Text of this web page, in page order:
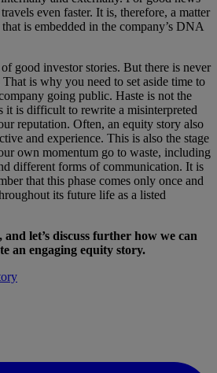
even faster. It is, therefore, a matter
is embedded in the company’s DNA
good investor stories. But there is never
is why you need to set aside time to
going public. Haste is not the
it is difficult to rewrite a misinterpreted
reputation. Often, an equity story also
and experience. This is also the stage
own momentum go to waste, including
different forms of communication. It is
that this phase comes only once and
its future life as a listed
let’s discuss further how we can
an engaging equity story.